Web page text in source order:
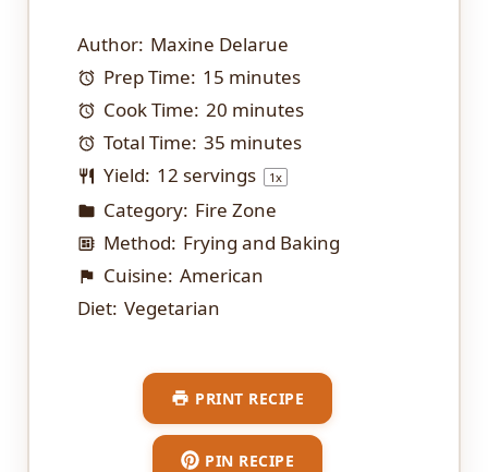
Author: Maxine Delarue
Prep Time: 15 minutes
Cook Time: 20 minutes
Total Time: 35 minutes
Yield: 12 servings 1x
Category: Fire Zone
Method: Frying and Baking
Cuisine: American
Diet: Vegetarian
PRINT RECIPE
PIN RECIPE